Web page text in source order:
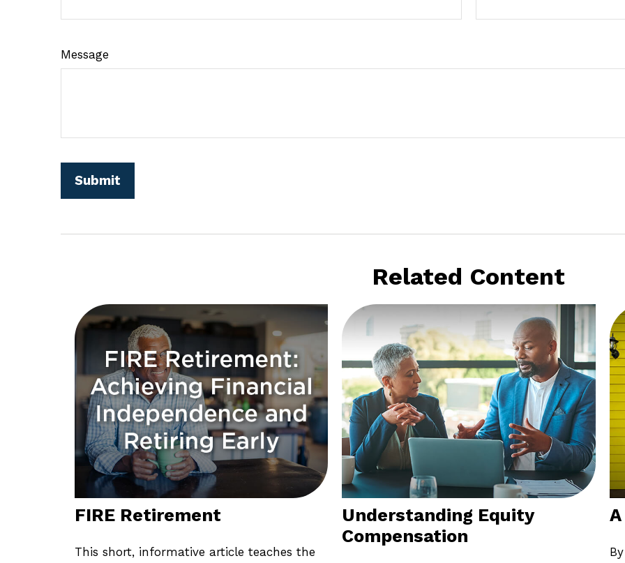
Message
Related Content
FIRE Retirement
This short, informative article teaches the
Understanding Equity
Compensation